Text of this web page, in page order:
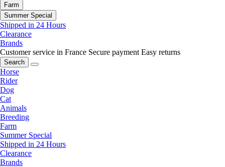
Farm
Summer Special
Shipped in 24 Hours
Clearance
Brands
Customer service in France Secure payment Easy returns
Search
Horse
Rider
Dog
Cat
Animals
Breeding
Farm
Summer Special
Shipped in 24 Hours
Clearance
Brands